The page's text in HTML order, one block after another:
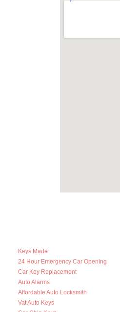
Keys Made
24 Hour Emergency Car Opening
Car Key Replacement
Auto Alarms
Affordable Auto Locksmith
Vat Auto Keys